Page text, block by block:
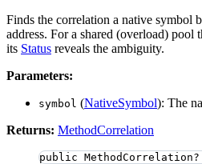
Finds the correlation a native symbol
address. For a shared (overload) pool
its Status reveals the ambiguity.
Parameters:
symbol (NativeSymbol): The
Returns: MethodCorrelation
public MethodCorrelation?